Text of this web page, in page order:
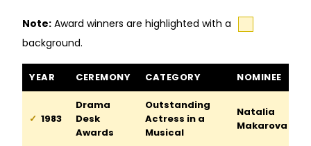
Note: Award winners are highlighted with a
background.
YEAR CEREMONY CATEGORY NOMINEE
1983
Drama
Desk
Awards
Outstanding
Actress in a
Musical
Natalia
Makarova